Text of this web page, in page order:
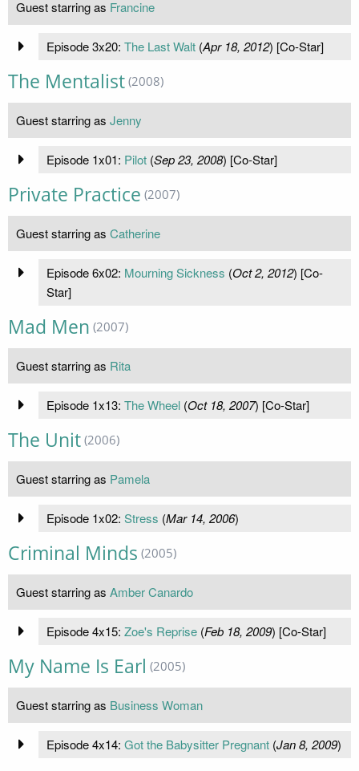
Guest starring as Francine
Episode 3x20: The Last Walt(Apr 18, 2012) [Co-Star]
The Mentalist (2008)
Guest starring as Jenny
Episode 1x01: Pilot(Sep 23, 2008) [Co-Star]
Private Practice (2007)
Guest starring as Catherine
Episode 6x02: Mourning Sickness (Oct 2, 2012) [Co-
Star]
Mad Men (2007)
Guest starring as Rita
Episode 1x13: The Wheel(Oct 18, 2007) [Co-Star]
The Unit (2006)
Guest starring as Pamela
Episode 1x02: Stress (Mar 14, 2006)
Criminal Minds (2005)
Guest starring as Amber Canardo
Episode 4x15: Zoe's Reprise(Feb 18, 2009) [Co-Star]
My Name Is Earl (2005)
Guest starring as Business Woman
Episode 4x14: Got the Babysitter Pregnant(Jan 8, 2009)